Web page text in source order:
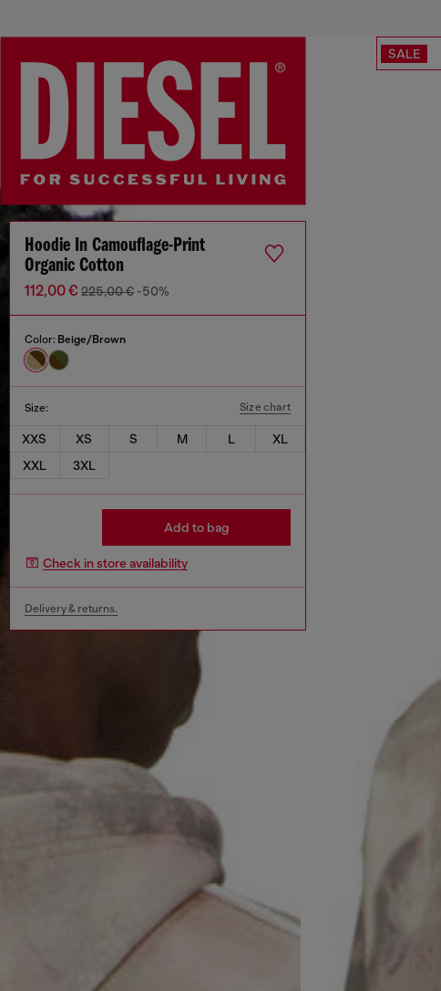
SALE
Hoodie In Camouflage-Print
Organic Cotton
112,00 € 225,00 € -50%
Color: Beige/Brown
Size: Size chart
XXS XS S M L
XL
XXL
3XL
Add to bag
Check in store availability
Delivery & returns.